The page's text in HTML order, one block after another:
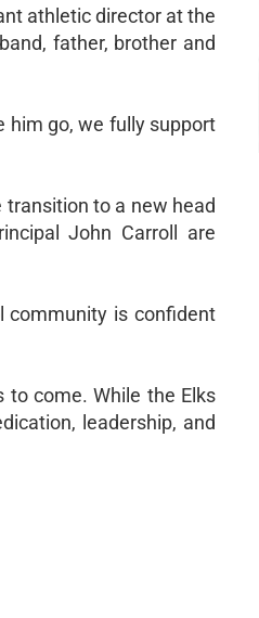
athletic director at the
father, brother and
him go, we fully support
to a new head
John Carroll are
community is confident
to come. While the Elks
leadership, and